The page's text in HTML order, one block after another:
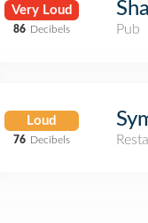
Very Loud
86 Decibels
Pub
Loud
76 Decibels